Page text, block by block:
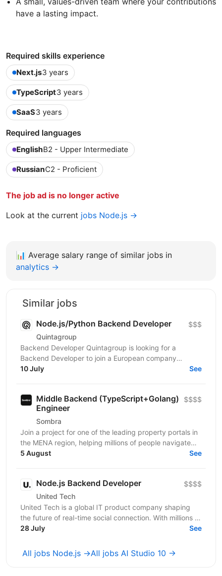
have a lasting impact.
Required skills experience
Next.js3 years
TypeScript3 years
SaaS3 years
Required languages
EnglishB2 - Upper Intermediate
RussianC2 - Proficient
The job ad is no longer active
Look at the current jobs Node.js →
📊 Average salary range of similar jobs in
analytics →
Similar jobs
Node.js/Python Backend Developer
Quintagroup
$$$
Backend Developer Quintagroup is looking for a
Backend Developer to join a European company
working in solar energy and IoT. You'll build backend
10 July See
Middle Backend (TypeScript+Golang)
Engineer
Sombra
$$$$
Join a project for one of the leading property portals in
the MENA region, helping millions of people navigate
one of the most important decisions in their...
5 August See
Node.js Backend Developer
United Tech
$$$$
United Tech is a global IT product company shaping
the future of real-time social connection. With millions of
users across North America, Europe, LATAM,...
28 July See
All jobs Node.js →All jobs AI Studio 10 →